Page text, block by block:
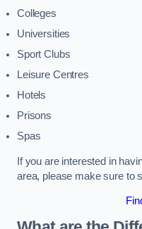
Colleges
Universities
Sport Clubs
Leisure Centres
Hotels
Prisons
Spas
If you are interested in
area, please make sure to